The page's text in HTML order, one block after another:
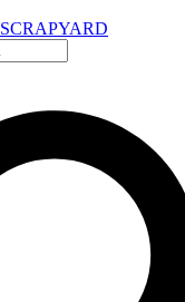
SCRAPYARD